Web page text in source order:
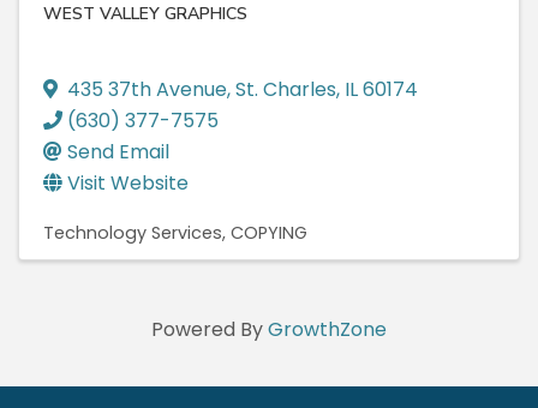
WEST VALLEY GRAPHICS
435 37th Avenue,St. Charles, IL60174
(630) 377-7575
Send Email
Visit Website
Technology Services COPYING
Powered ByGrowthZone